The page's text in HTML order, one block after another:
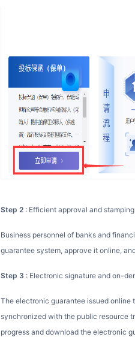
Step 2 : Efficient approval and
Business personnel of banks and financing guarantee companies Check the application message in the
guarantee system, approve it online,
Step 3 : Electronic signature and on-
The electronic guarantee issued online through the electronic signature system is automatically
synchronized with the public resource
progress and download the electronic